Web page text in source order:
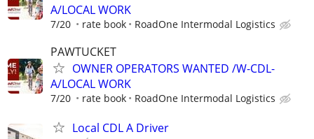
A/LOCAL WORK
7/20 rate book RoadOne Intermodal Logistics
PAWTUCKET
OWNER OPERATORS WANTED /W-CDL-
A/LOCAL WORK
7/20 rate book RoadOne Intermodal Logistics
Local CDL A Driver